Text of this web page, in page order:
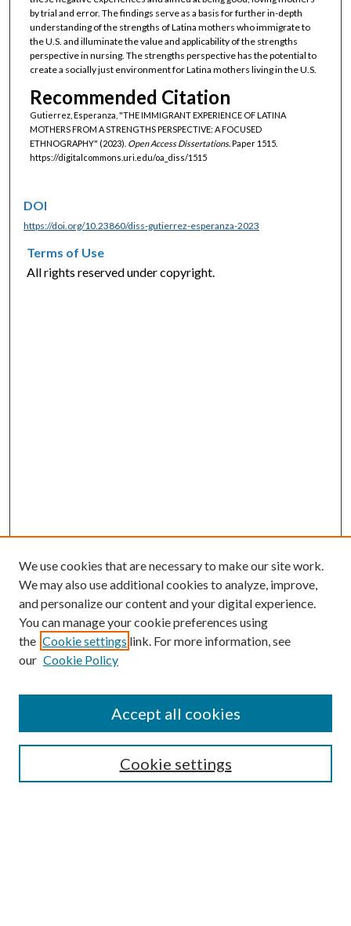
by trial and error. The findings serve as a basis for further in-depth
understanding of the strengths of Latina mothers who immigrate to
the U.S. and illuminate the value and applicability of the strengths
perspective in nursing. The strengths perspective has the potential to
create a socially just environment for Latina mothers living in the U.S.
Recommended Citation
Gutierrez, Esperanza, "THE IMMIGRANT EXPERIENCE OF LATINA
MOTHERS FROM A STRENGTHS PERSPECTIVE: A FOCUSED
ETHNOGRAPHY" (2023). Open Access Dissertations.Paper 1515.
https://digitalcommons.uri.edu/oa_diss/1515
DOI
https://doi.org/10.23860/diss-gutierrez-esperanza-2023
Terms of Use
All rights reserved under copyright.
SEARCH
We use cookies that are necessary to make our site work.
We may also use additional cookies to analyze, improve,
and personalize our content and your digital experience.
You can manage your cookie preferences using
the Cookie settings link. For more information, see
our Cookie Policy
Cookie settings
Accept all cookies